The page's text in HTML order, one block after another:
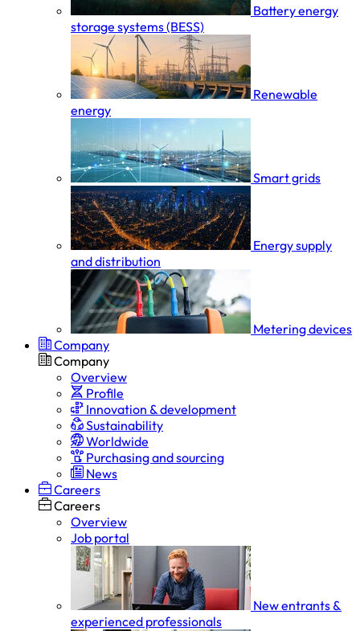
Battery energy
storage systems (BESS)
Renewable
energy
Smart grids
Energy supply
and distribution
Metering devices
Company
Company
Overview
Profile
Innovation & development
Sustainability
Worldwide
Purchasing and sourcing
News
Careers
Careers
Overview
Job portal
New entrants &
experienced professionals